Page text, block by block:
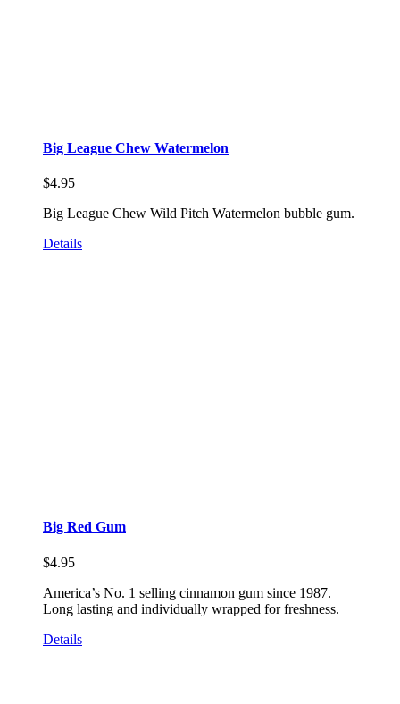
Big League Chew Watermelon
$4.95
Big League Chew Wild Pitch Watermelon bubble gum.
Details
Big Red Gum
$4.95
America’s No. 1 selling cinnamon gum since 1987.
Long lasting and individually wrapped for freshness.
Details